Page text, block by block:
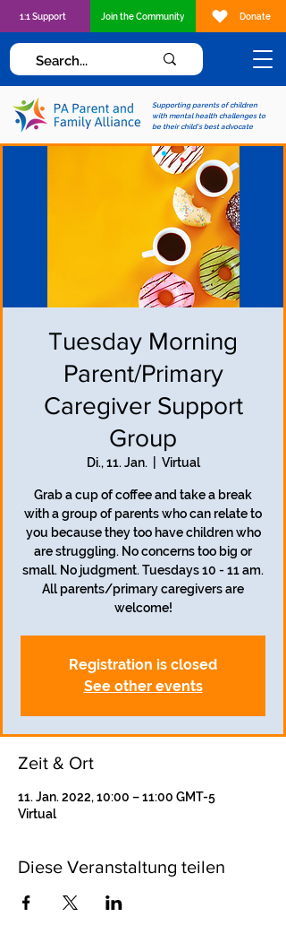
Supporting parents of children
with mental health challenges to
be their child's best advocate
1:1 Support Join the Community Donate
Tuesday Morning
Parent/Primary
Caregiver Support
Group
Di., 11. Jan. Virtual
Grab a cup of coffee and take a break
with a group of parents who can relate to
you because they too have children who
are struggling. No concerns too big or
small. No judgment. Tuesdays 10 - 11 am.
All parents/primary caregivers are
welcome!
Registration is closed
See other events
Zeit & Ort
11. Jan. 2022, 10:00 – 11:00 GMT-5
Virtual
Diese Veranstaltung teilen